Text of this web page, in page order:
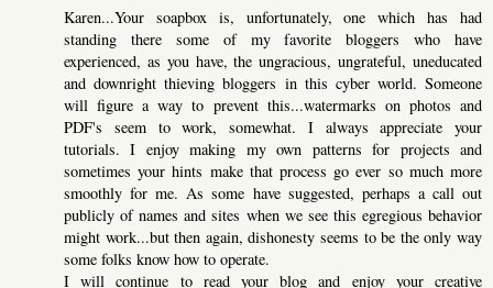
Karen...Your soapbox is, unfortunately, one which has had
standing there some of my favorite bloggers who have
experienced, as you have, the ungracious, ungrateful, uneducated
and downright thieving bloggers in this cyber world. Someone
will figure a way to prevent this...watermarks on photos and
PDF's seem to work, somewhat. I always appreciate your
tutorials. I enjoy making my own patterns for projects and
sometimes your hints make that process go ever so much more
smoothly for me. As some have suggested, perhaps a call out
publicly of names and sites when we see this egregious behavior
might work...but then again, dishonesty seems to be the only way
some folks know how to operate.
I will continue to read your blog and enjoy your creative